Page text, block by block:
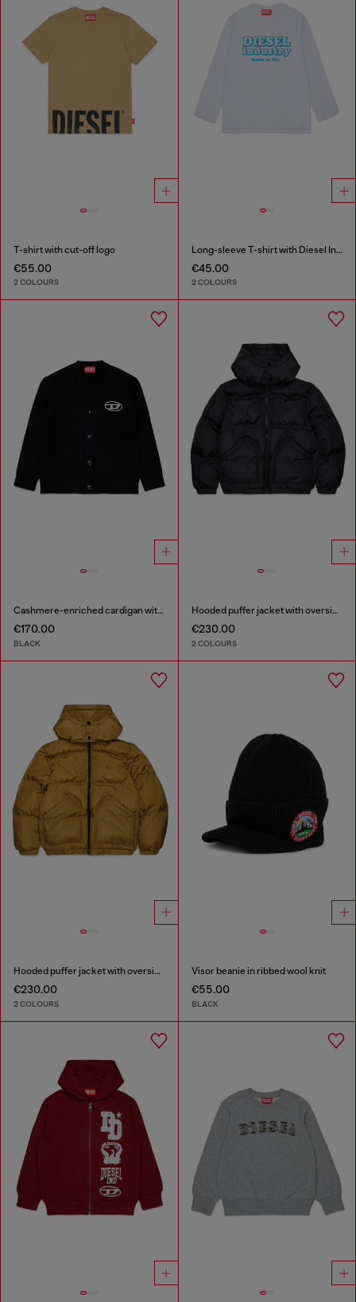
T-shirt with cut-off logo
€55.00
2 COLOURS
Long-sleeve T-shirt with Diesel Industry print
€45.00
2 COLOURS
Cashmere-enriched cardigan with Oval D logo
€170.00
BLACK
Hooded puffer jacket with oversized pockets
€230.00
2 COLOURS
Hooded puffer jacket with oversized pockets
€230.00
2 COLOURS
Visor beanie in ribbed wool knit
€55.00
BLACK